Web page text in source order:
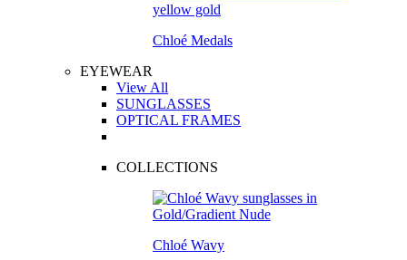
Chloé Medals
EYEWEAR
View All
SUNGLASSES
OPTICAL FRAMES
COLLECTIONS
Chloé Wavy